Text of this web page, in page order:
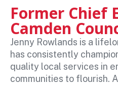
Former Chief
Camden
Jenny Rowlands is a
has consistently
quality local services in
communities to flourish.